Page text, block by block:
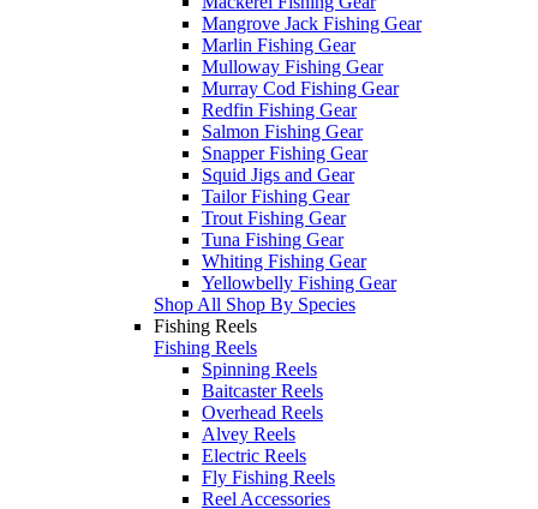
Mangrove Jack Fishing Gear
Marlin Fishing Gear
Mulloway Fishing Gear
Murray Cod Fishing Gear
Redfin Fishing Gear
Salmon Fishing Gear
Snapper Fishing Gear
Squid Jigs and Gear
Tailor Fishing Gear
Trout Fishing Gear
Tuna Fishing Gear
Whiting Fishing Gear
Yellowbelly Fishing Gear
Shop All Shop By Species
Fishing Reels
Fishing Reels
Spinning Reels
Baitcaster Reels
Overhead Reels
Alvey Reels
Electric Reels
Fly Fishing Reels
Reel Accessories